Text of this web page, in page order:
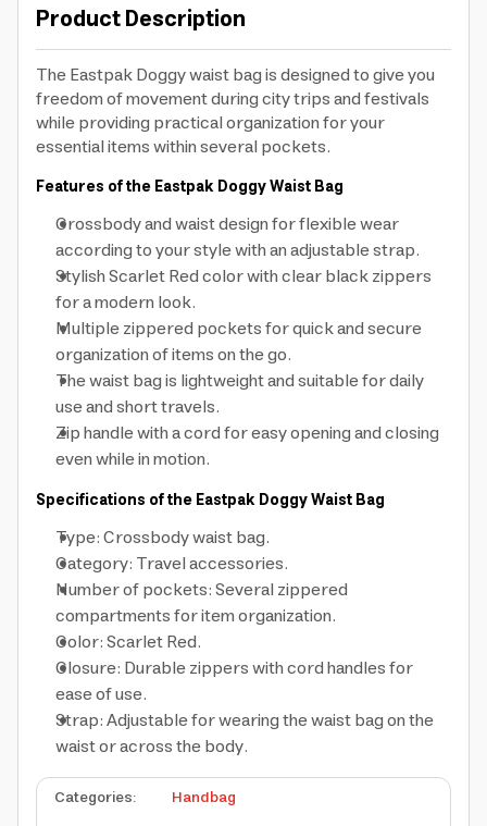
Product Description
The Eastpak Doggy waist bag is designed to give you
freedom of movement during city trips and festivals
while providing practical organization for your
essential items within several pockets.
Features of the Eastpak Doggy Waist Bag
Crossbody and waist design for flexible wear
according to your style with an adjustable strap.
Stylish Scarlet Red color with clear black zippers
for a modern look.
Multiple zippered pockets for quick and secure
organization of items on the go.
The waist bag is lightweight and suitable for daily
use and short travels.
Zip handle with a cord for easy opening and closing
even while in motion.
Specifications of the Eastpak Doggy Waist Bag
Type: Crossbody waist bag.
Category: Travel accessories.
Number of pockets: Several zippered
compartments for item organization.
Color: Scarlet Red.
Closure: Durable zippers with cord handles for
ease of use.
Strap: Adjustable for wearing the waist bag on the
waist or across the body.
Categories:
Handbag